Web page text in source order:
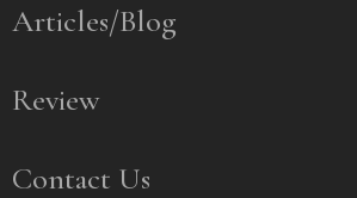
Articles/Blog
Review
Contact Us